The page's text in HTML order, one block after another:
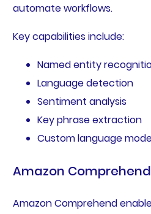
automate workflows.
Key capabilities include:
Named entity
Language detection
Sentiment analysis
Key phrase extraction
Custom language
Amazon Comprehend
Amazon Comprehend